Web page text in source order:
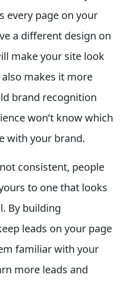
every page on your
a different design on
make your site look
makes it more
brand recognition
won’t know which
with your brand.
consistent, people
to one that looks
By building
leads on your page
familiar with your
more leads and